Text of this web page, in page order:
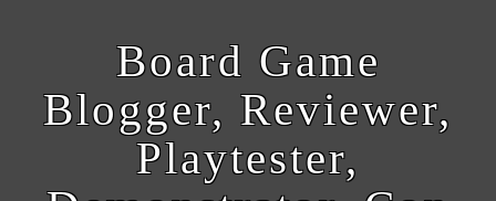
Board Game
Blogger, Reviewer,
Playtester,